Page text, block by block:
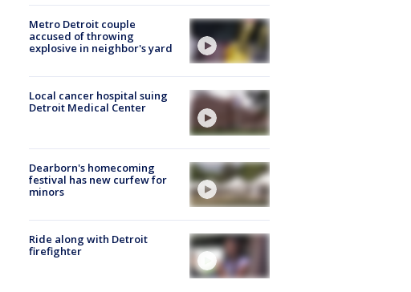
Metro Detroit couple
accused of throwing
explosive in neighbor's yard
Local cancer hospital suing
Detroit Medical Center
Dearborn's homecoming
festival has new curfew for
minors
Ride along with Detroit
firefighter